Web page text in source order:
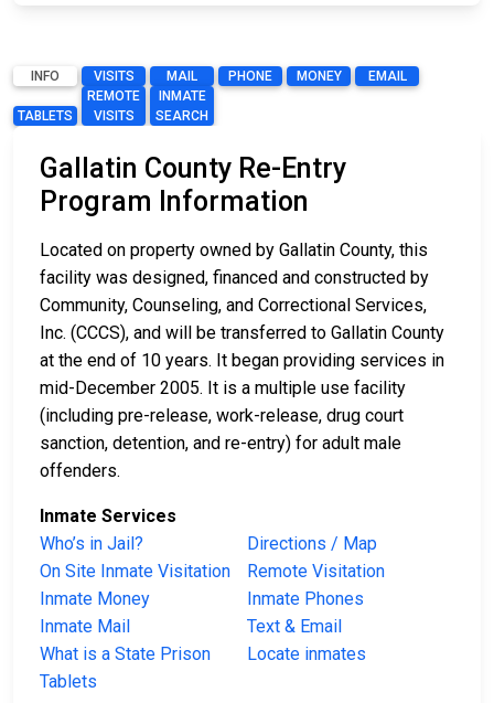
INFO VISITS MAIL PHONE MONEY EMAIL
TABLETS
REMOTE
VISITS
INMATE
SEARCH
Gallatin County Re-Entry
Program Information
Located on property owned by Gallatin County, this
facility was designed, financed and constructed by
Community, Counseling, and Correctional Services,
Inc. (CCCS), and will be transferred to Gallatin County
at the end of 10 years. It began providing services in
mid-December 2005. It is a multiple use facility
(including pre-release, work-release, drug court
sanction, detention, and re-entry) for adult male
offenders.
Inmate Services
Who’s in Jail?
Directions / Map
On Site Inmate Visitation
Remote Visitation
Inmate Money
Inmate Phones
Inmate Mail
Text & Email
What is a State Prison
Locate inmates
Tablets